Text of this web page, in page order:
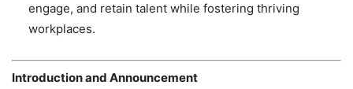
engage, and retain talent while fostering thriving
workplaces.
Introduction and Announcement